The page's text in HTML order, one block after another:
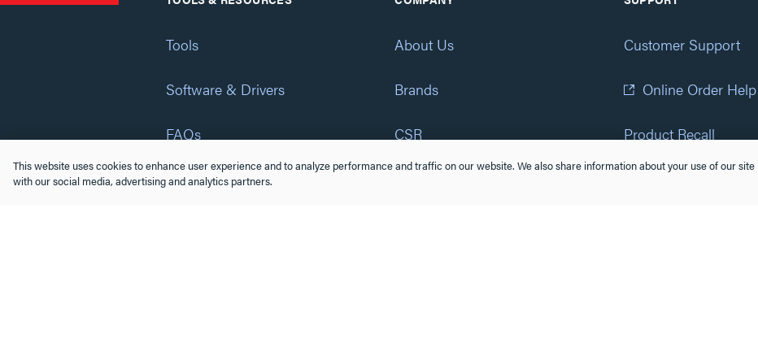
Tools
Software & Drivers
FAQs
Training
About Us
Brands
CSR
Customer Support
Online Order Help
Product Recall
Accessibility Statement
This website uses cookies to enhance user experience and to analyze performance and traffic on our website. We also share information about your use of our site
with our social media, advertising and analytics partners.